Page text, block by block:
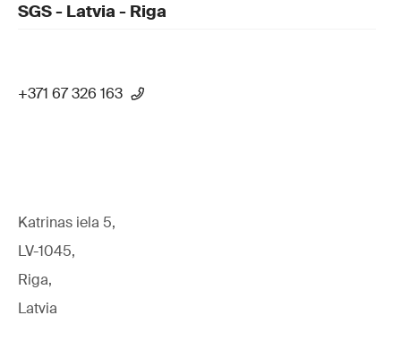
SGS - Latvia - Riga
+371 67 326 163
Katrinas iela 5,
LV-1045,
Riga,
Latvia